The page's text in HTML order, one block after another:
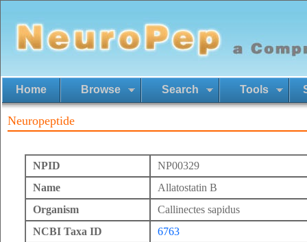
Home Browse Search Tools
Neuropeptide
NPID
NP00329
Name
Allatostatin B
Organism
Callinectes sapidus
NCBI Taxa ID
6763